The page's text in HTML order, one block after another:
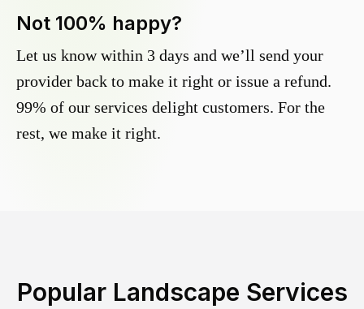
Not 100% happy?
Let us know within 3 days and we’ll send your
provider back to make it right or issue a refund.
99% of our services delight customers. For the
rest, we make it right.
Popular Landscape Services